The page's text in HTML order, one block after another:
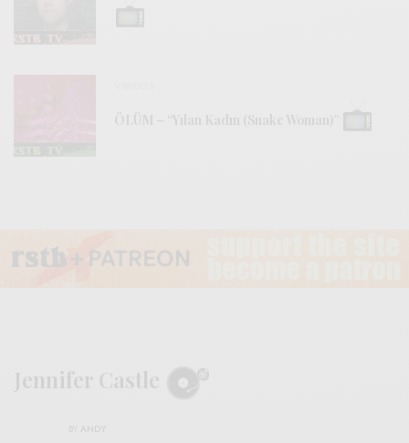
ÖLÜM – “Yılan Kadın (Snake Woman)”
Jennifer Castle
ANDY